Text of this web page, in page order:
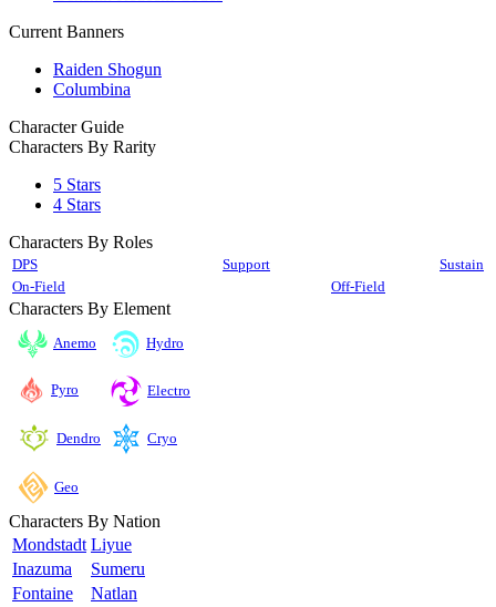
Current Banners
Raiden Shogun
Columbina
Character Guide
Characters By Rarity
5 Stars
4 Stars
Characters By Roles
DPS Support
Sustain
On-Field
Off-Field
Characters By Element
Anemo Hydro
Pyro Electro
Dendro Cryo
Geo
Characters By Nation
Mondstadt Liyue
Inazuma
Sumeru
Fontaine
Natlan